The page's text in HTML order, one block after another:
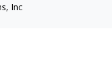
Inc